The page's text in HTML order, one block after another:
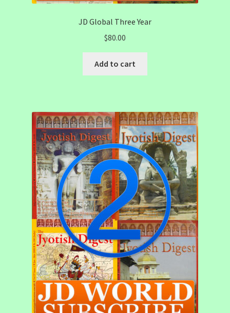
JD Global Three Year
$80.00
Add to cart